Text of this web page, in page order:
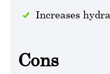
Increases
Cons